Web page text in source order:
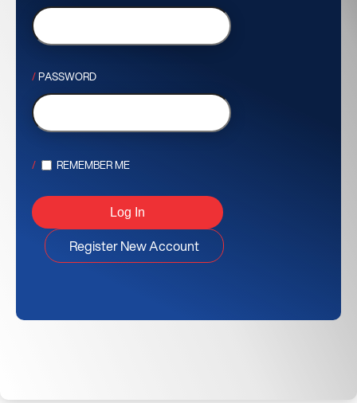
PASSWORD
REMEMBER ME
Register New Account